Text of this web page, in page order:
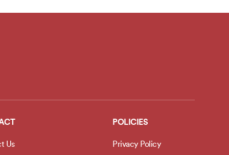
Us
POLICIES
Privacy Policy